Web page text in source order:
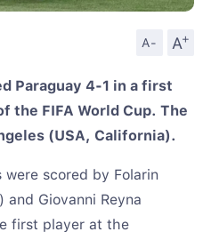
A- A
+
Paraguay 4-1 in a first
the FIFA World Cup. The
(USA, California).
scored by Folarin
Giovanni Reyna
first player at the